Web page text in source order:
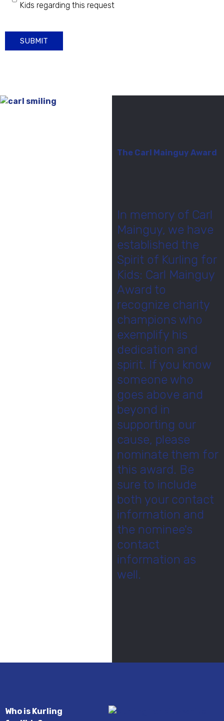
Kids regarding this request
SUBMIT
The Carl Mainguy Award
In memory of Carl
Mainguy, we have
established the
Spirit of Kurling for
Kids: Carl Mainguy
Award to
recognize charity
champions who
exemplify his
dedication and
spirit. If you know
someone who
goes above and
beyond in
supporting our
cause, please
nominate them for
this award. Be
sure to include
both your contact
information and
the nominee's
contact
information as
well.
Who is Kurling